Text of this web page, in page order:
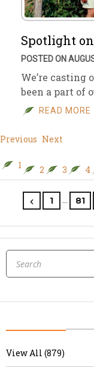
Spotlight
POSTED ON
We’re casting
been a part of
READ MORE
Previous Next
1 2 3 4
1 … 81
View All (879)